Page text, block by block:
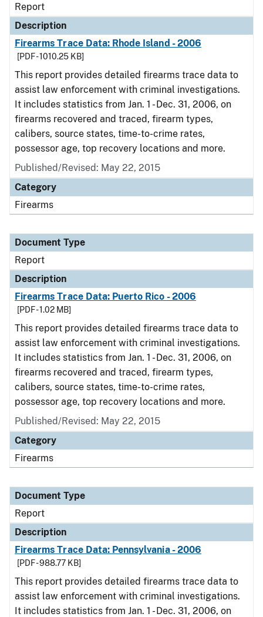
Report
Description
Firearms Trace Data: Rhode Island - 2006
[PDF - 1010.25 KB]
This report provides detailed firearms trace data to
assist law enforcement with criminal investigations.
It includes statistics from Jan. 1 - Dec. 31, 2006, on
firearms recovered and traced, firearm types,
calibers, source states, time-to-crime rates,
possessor age, top recovery locations and more.
Published/Revised: May 22, 2015
Category
Firearms
Document Type
Report
Description
Firearms Trace Data: Puerto Rico - 2006
[PDF - 1.02 MB]
This report provides detailed firearms trace data to
assist law enforcement with criminal investigations.
It includes statistics from Jan. 1 - Dec. 31, 2006, on
firearms recovered and traced, firearm types,
calibers, source states, time-to-crime rates,
possessor age, top recovery locations and more.
Published/Revised: May 22, 2015
Category
Firearms
Document Type
Report
Description
Firearms Trace Data: Pennsylvania - 2006
[PDF - 988.77 KB]
This report provides detailed firearms trace data to
assist law enforcement with criminal investigations.
It includes statistics from Jan. 1 - Dec. 31, 2006, on